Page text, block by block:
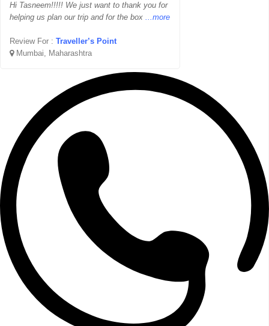
Hi Tasneem!!!!! We just want to thank you for
helping us plan our trip and for the box ...more
Review For : Traveller’s Point
Mumbai, Maharashtra